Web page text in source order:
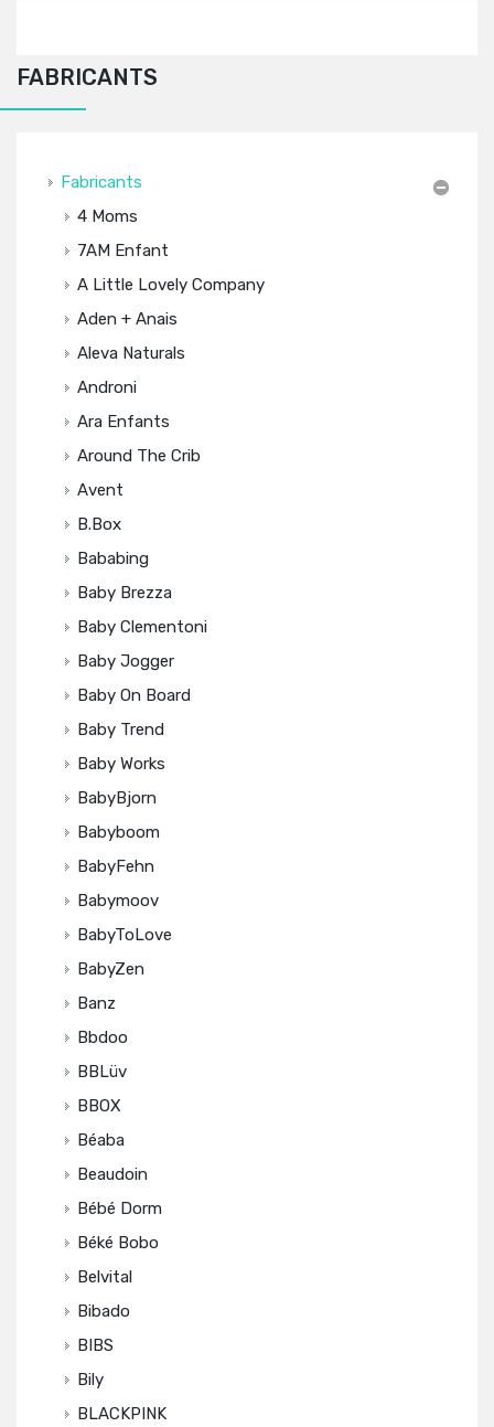
FABRICANTS
Fabricants
4 Moms
7AM Enfant
A Little Lovely Company
Aden + Anais
Aleva Naturals
Androni
Ara Enfants
Around The Crib
Avent
B.box
Bababing
Baby Brezza
Baby Clementoni
Baby Jogger
Baby On Board
Baby Trend
Baby Works
BabyBjorn
Babyboom
BabyFehn
Babymoov
BabyToLove
BabyZen
Banz
Bbdoo
BBLüv
BBOX
Béaba
Beaudoin
Bébé Dorm
Béké Bobo
Belvital
Bibado
BIBS
Bily
BLACKPINK